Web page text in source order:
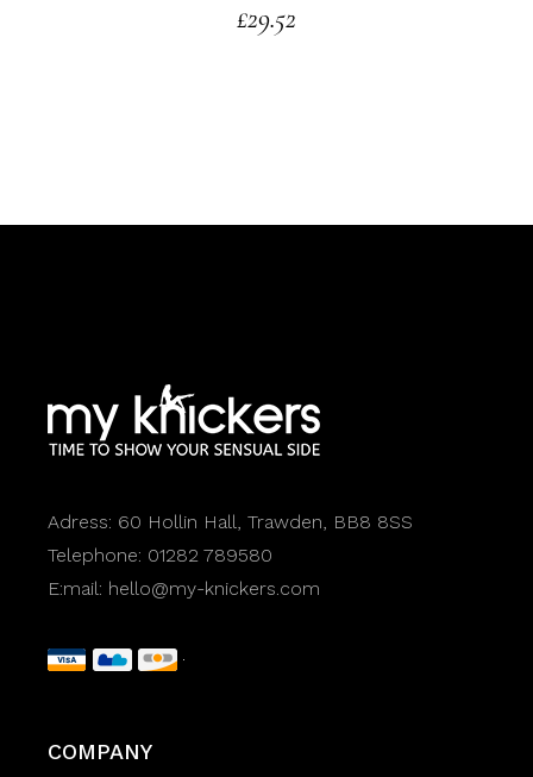
£29.52
Adress: 60 Hollin Hall, Trawden, BB8 8SS
Telephone: 01282 789580
E:mail: hello@my-knickers.com
COMPANY